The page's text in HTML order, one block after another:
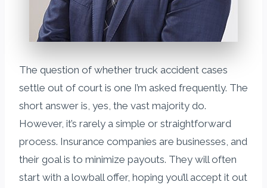
The question of whether truck accident cases
settle out of court is one I’m asked frequently. The
short answer is, yes, the vast majority do.
However, it’s rarely a simple or straightforward
process. Insurance companies are businesses, and
their goal is to minimize payouts. They will often
start with a lowball offer, hoping you’ll accept it out